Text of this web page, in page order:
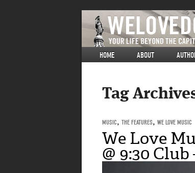
HOME ABOUT
Tag
MUSIC, THE FEATURES, WE LOVE MUSIC
We Love
@ 9:30